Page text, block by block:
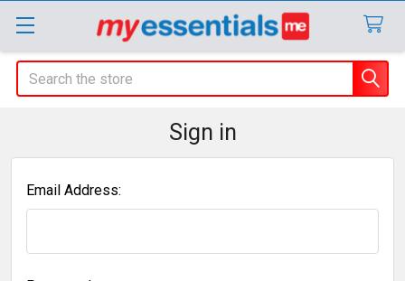
Search
Sign in
Email Address: